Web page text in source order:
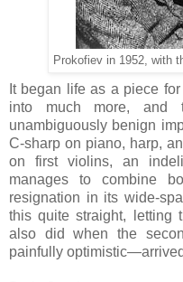
Prokofiev in 1952, with
It began life as a piece
into much more, and
unambiguously benign
C-sharp on piano, harp,
on first violins, an
manages to combine
resignation in its wide-
this quite straight, letting
also did when the
painfully